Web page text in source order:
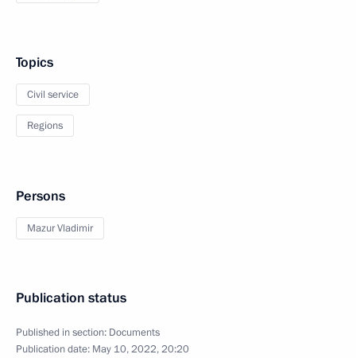
Topics
Civil service
Regions
Persons
Mazur Vladimir
Publication status
Published in section: Documents
Publication date: May 10, 2022, 20:20